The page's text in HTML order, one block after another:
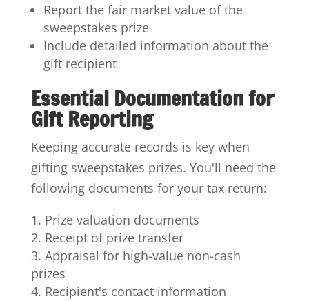
Report the fair market value of the
sweepstakes prize
Include detailed information about the
gift recipient
Essential Documentation for
Gift Reporting
Keeping accurate records is key when
gifting sweepstakes prizes. You'll need the
following documents for your tax return:
Prize valuation documents
Receipt of prize transfer
Appraisal for high-value non-cash
prizes
Recipient's contact information